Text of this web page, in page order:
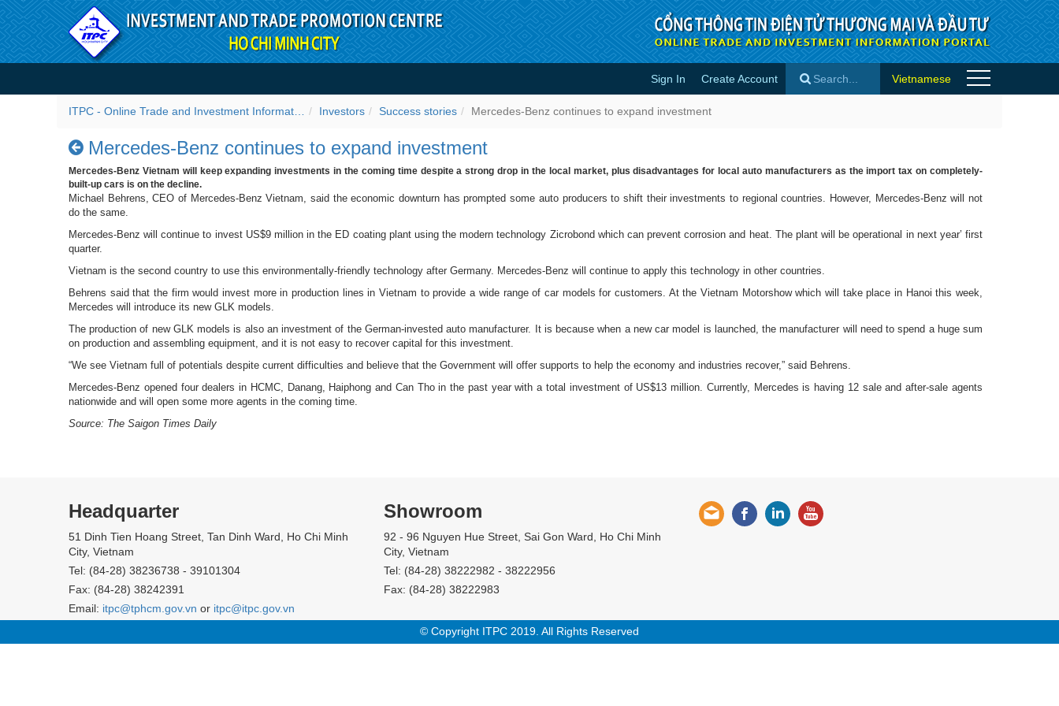
Skip to Content
Mercedes-Benz continues to expand investment - Success stories
Sign In Create Account Vietnamese
Investors Success stories Mercedes-Benz continues to expand investment
Mercedes-Benz continues to expand investment
Mercedes-Benz Vietnam will keep expanding investments in the coming time despite a strong drop in the local market, plus disadvantages for local auto manufacturers as the import tax on completely-
built-up cars is on the decline.
Michael Behrens, CEO of Mercedes-Benz Vietnam, said the economic downturn has prompted some auto producers to shift their investments to regional countries. However, Mercedes-Benz will not
do the same.
Mercedes-Benz will continue to invest US$9 million in the ED coating plant using the modern technology Zicrobond which can prevent corrosion and heat. The plant will be operational in next year’ first
quarter.
Vietnam is the second country to use this environmentally-friendly technology after Germany. Mercedes-Benz will continue to apply this technology in other countries.
Behrens said that the firm would invest more in production lines in Vietnam to provide a wide range of car models for customers. At the Vietnam Motorshow which will take place in Hanoi this week,
Mercedes will introduce its new GLK models.
The production of new GLK models is also an investment of the German-invested auto manufacturer. It is because when a new car model is launched, the manufacturer will need to spend a huge sum
on production and assembling equipment, and it is not easy to recover capital for this investment.
“We see Vietnam full of potentials despite current difficulties and believe that the Government will offer supports to help the economy and industries recover,” said Behrens.
Mercedes-Benz opened four dealers in HCMC, Danang, Haiphong and Can Tho in the past year with a total investment of US$13 million. Currently, Mercedes is having 12 sale and after-sale agents
nationwide and will open some more agents in the coming time.
Source: The Saigon Times Daily
Headquarter
51 Dinh Tien Hoang Street, Tan Dinh Ward, Ho Chi Minh
City, Vietnam
Tel: (84-28) 38236738 - 39101304
Fax: (84-28) 38242391
Email: itpc@tphcm.gov.vn or itpc@itpc.gov.vn
Showroom
92 - 96 Nguyen Hue Street, Sai Gon Ward, Ho Chi Minh
City, Vietnam
Tel: (84-28) 38222982 - 38222956
Fax: (84-28) 38222983
© Copyright ITPC 2019. All Rights Reserved